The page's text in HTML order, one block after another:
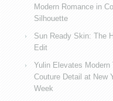
Modern Romance in
Silhouette
Sun Ready Skin: The
Edit
Yulin Elevates Modern
Couture Detail at New
Week